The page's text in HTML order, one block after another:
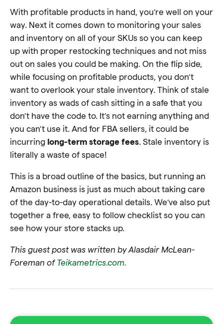
With profitable products in hand, you’re well on your
way. Next it comes down to monitoring your sales
and inventory on all of your SKUs so you can keep
up with proper restocking techniques and not miss
out on sales you could be making. On the flip side,
while focusing on profitable products, you don’t
want to overlook your stale inventory. Think of stale
inventory as wads of cash sitting in a safe that you
don’t have the code to. It’s not earning anything and
you can’t use it. And for FBA sellers, it could be
incurring long-term storage fees. Stale inventory is
literally a waste of space!
This is a broad outline of the basics, but running an
Amazon business is just as much about taking care
of the day-to-day operational details. We’ve also put
together a free, easy to follow checklist so you can
see how your store stacks up.
This guest post was written by Alasdair McLean-
Foreman of Teikametrics.com.